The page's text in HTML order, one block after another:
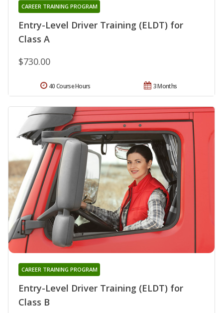
Entry-Level Driver Training (ELDT) for
Class A
CAREER TRAINING PROGRAM
$730.00
3 Months
40 Course Hours
Entry-Level Driver Training (ELDT) for
Class B
CAREER TRAINING PROGRAM